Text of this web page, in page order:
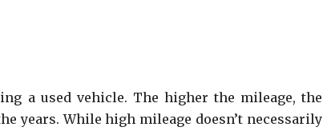
a used vehicle. The higher the mileage, the
years. While high mileage doesn’t necessarily